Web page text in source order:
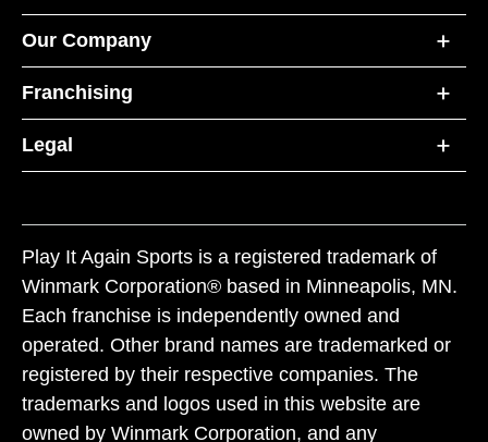
Our Company
Franchising
Legal
Play It Again Sports is a registered trademark of
Winmark Corporation® based in Minneapolis, MN.
Each franchise is independently owned and
operated. Other brand names are trademarked or
registered by their respective companies. The
trademarks and logos used in this website are
owned by Winmark Corporation, and any